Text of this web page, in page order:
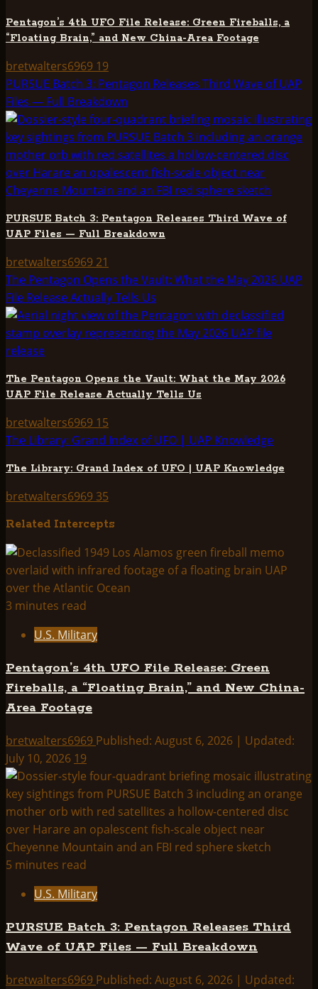
Pentagon’s 4th UFO File Release: Green Fireballs, a
“Floating Brain,” and New China-Area Footage
bretwalters6969 19
PURSUE Batch 3: Pentagon Releases Third Wave of UAP
Files — Full Breakdown
PURSUE Batch 3: Pentagon Releases Third Wave of
UAP Files — Full Breakdown
bretwalters6969 21
The Pentagon Opens the Vault: What the May 2026 UAP
File Release Actually Tells Us
The Pentagon Opens the Vault: What the May 2026
UAP File Release Actually Tells Us
bretwalters6969 15
The Library: Grand Index of UFO | UAP Knowledge
The Library: Grand Index of UFO | UAP Knowledge
bretwalters6969 35
Related Intercepts
3 minutes read
U.S. Military
Pentagon’s 4th UFO File Release: Green
Fireballs, a “Floating Brain,” and New China-
Area Footage
bretwalters6969 Published: August 6, 2026 | Updated:
July 10, 2026 19
5 minutes read
U.S. Military
PURSUE Batch 3: Pentagon Releases Third
Wave of UAP Files — Full Breakdown
bretwalters6969 Published: August 6, 2026 | Updated: